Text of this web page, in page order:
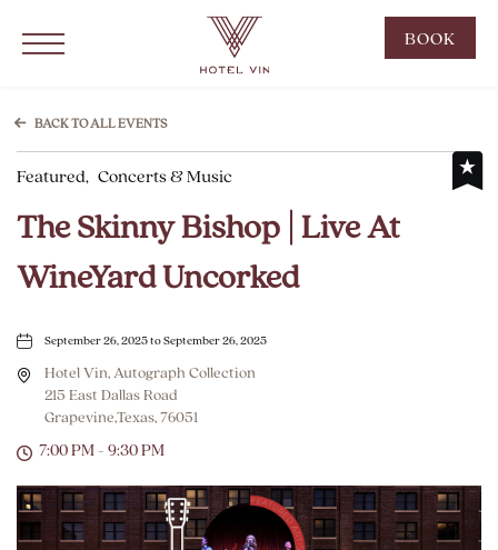
Click to Open Navigation Menu BOOK
NOW
BACK TO ALL EVENTS
Featured, Concerts & Music
The Skinny Bishop | Live At
WineYard Uncorked
September 26, 2025 to September 26, 2025
Hotel Vin, Autograph Collection
215 East Dallas Road
Grapevine,Texas, 76051
7:00 PM - 9:30 PM